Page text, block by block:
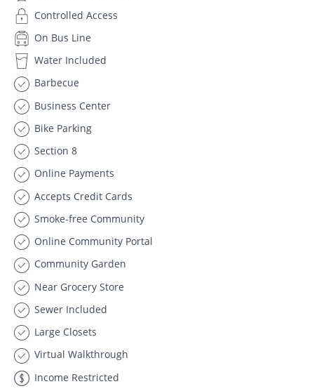
Controlled Access
On Bus Line
Water Included
Barbecue
Business Center
Bike Parking
Section 8
Online Payments
Accepts Credit Cards
Smoke-free Community
Online Community Portal
Community Garden
Near Grocery Store
Sewer Included
Large Closets
Virtual Walkthrough
Income Restricted